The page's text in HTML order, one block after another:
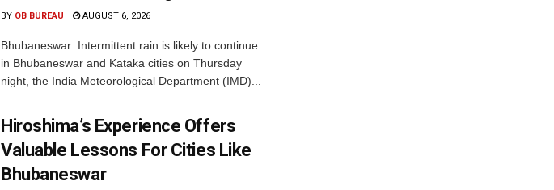
BY OB BUREAU AUGUST 6, 2026
Bhubaneswar: Intermittent rain is likely to continue
in Bhubaneswar and Kataka cities on Thursday
night, the India Meteorological Department (IMD)...
Hiroshima’s Experience Offers
Valuable Lessons For Cities Like
Bhubaneswar